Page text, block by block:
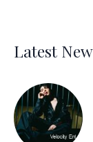
Latest